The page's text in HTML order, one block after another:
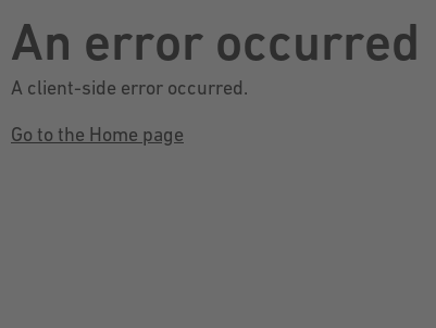
An error occurred
A client-side error occurred.
Go to the Home page